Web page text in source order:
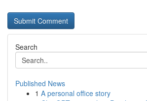
Search
Published News
1 A personal office story